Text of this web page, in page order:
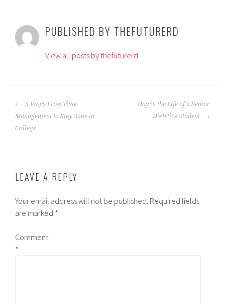
PUBLISHED BY THEFUTURERD
View all posts by thefuturerd
POST
NAVIGATION
5 Ways I Use Time
Management to Stay Sane in
College
Day in the Life of a Senior
Dietetics Student
LEAVE A REPLY
Your email address will not be published. Required fields
are marked *
Comment
*